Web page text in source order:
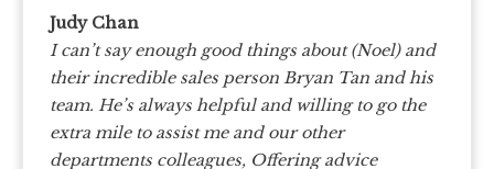
Judy Chan
I can’t say enough good things about (Noel) and
their incredible sales person Bryan Tan and his
team. He’s always helpful and willing to go the
extra mile to assist me and our other
departments colleagues, Offering advice